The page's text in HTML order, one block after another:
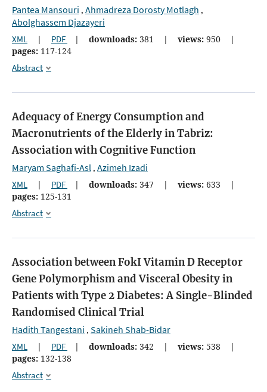
Pantea Mansouri , Ahmadreza Dorosty Motlagh ,
Abolghassem Djazayeri
XML | PDF | downloads: 381 | views: 950
|
pages: 117-124
Abstract
Adequacy of Energy Consumption and
Macronutrients of the Elderly in Tabriz:
Association with Cognitive Function
Maryam Saghafi-Asl , Azimeh Izadi
XML | PDF | downloads: 347 | views: 633
|
pages: 125-131
Abstract
Association between FokI Vitamin D Receptor
Gene Polymorphism and Visceral Obesity in
Patients with Type 2 Diabetes: A Single-Blinded
Randomised Clinical Trial
Hadith Tangestani , Sakineh Shab-Bidar
XML | PDF | downloads: 342 | views: 538
|
pages: 132-138
Abstract